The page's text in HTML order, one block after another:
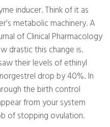
inducer. Think of it as
metabolic machinery. A
of Clinical Pharmacology
drastic this change is.
their levels of ethinyl
drop by 40%. In
the birth control
from your system
of stopping ovulation.